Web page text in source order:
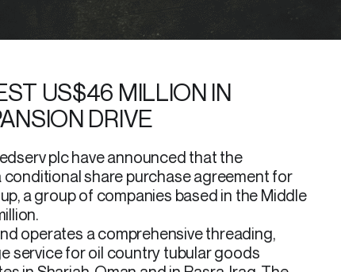
US$46 MILLION IN
DRIVE
plc have announced that the
share purchase agreement for
a group of companies based in the Middle
operates a comprehensive threading,
service for oil country tubular goods